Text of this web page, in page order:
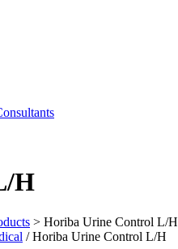
H
> Horiba Urine Control L/H
/ Horiba Urine Control L/H